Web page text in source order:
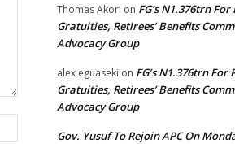
Thomas Akori on FG’s N1.376trn For
Gratuities, Retirees’ Benefits
Advocacy Group
alex eguaseki on FG’s N1.376trn For
Gratuities, Retirees’ Benefits
Advocacy Group
Gov. Yusuf To Rejoin APC On